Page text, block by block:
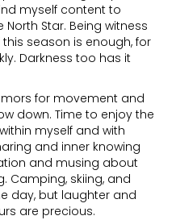
myself content to
Star. Being witness
season is enough, for
Darkness too has it
for movement and
down. Time to enjoy the
myself and with
and inner knowing
and musing about
Camping, skiing, and
day, but laughter and
are precious.